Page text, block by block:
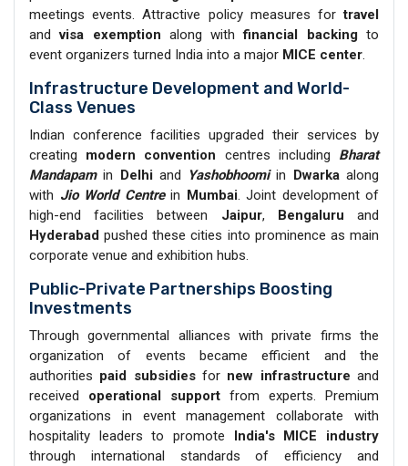
meetings events. Attractive policy measures fortravel
andvisa exemption along withfinancial backingto
event organizers turned India into a major MICE center
Infrastructure Development and World-
Class Venues
Indian conference facilities upgraded their services by
creating modern convention centres including Bharat
Mandapamin Delhiand Yashobhoomiin Dwarkaalong
with Jio World Centre in Mumbai. Joint development of
high-end facilities between Jaipur, Bengaluru and
Hyderabad pushed these cities into prominence as main
corporate venue and exhibition hubs.
Public-Private Partnerships Boosting
Investments
Through governmental alliances with private firms the
organization of events became efficient and the
authorities paid subsidiesfor new infrastructure and
received operational support from experts. Premium
organizations in event management collaborate with
hospitality leaders to promote India's MICE industry
through international standards of efficiency and